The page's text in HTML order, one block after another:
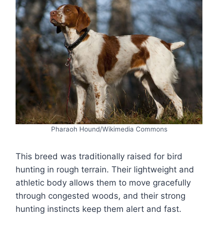
Pharaoh Hound/Wikimedia Commons
This breed was traditionally raised for bird
hunting in rough terrain. Their lightweight and
athletic body allows them to move gracefully
through congested woods, and their strong
hunting instincts keep them alert and fast.